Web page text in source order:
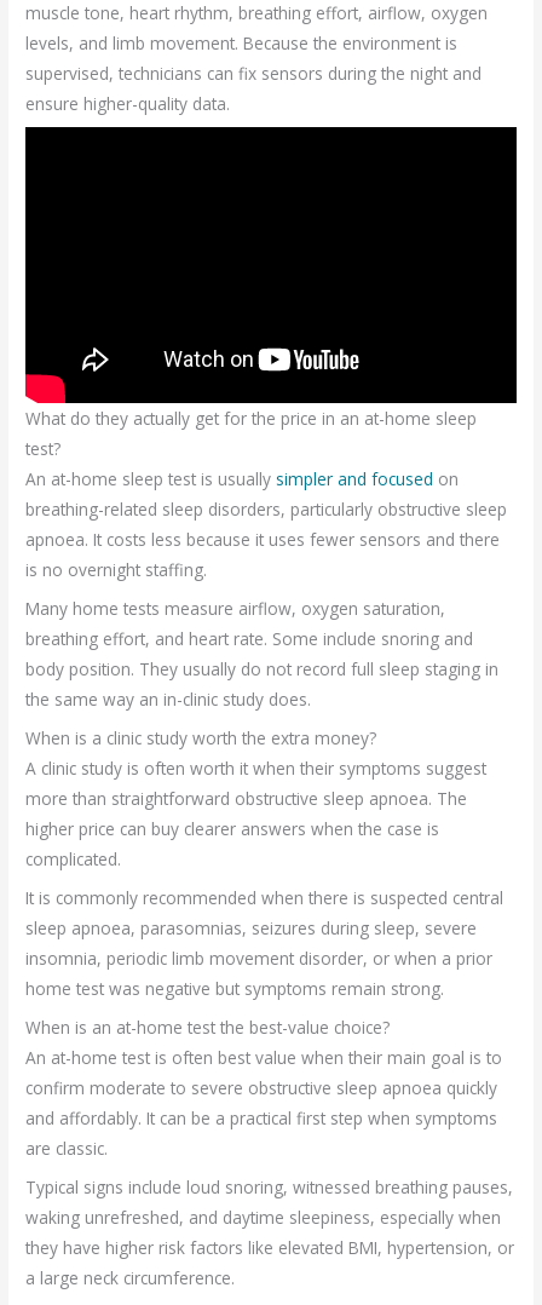
muscle tone, heart rhythm, breathing effort, airflow, oxygen
levels, and limb movement. Because the environment is
supervised, technicians can fix sensors during the night and
ensure higher-quality data.
What do they actually get for the price in an at-home sleep
test?
An at-home sleep test is usually simpler and focused on
breathing-related sleep disorders, particularly obstructive sleep
apnoea. It costs less because it uses fewer sensors and there
is no overnight staffing.
Many home tests measure airflow, oxygen saturation,
breathing effort, and heart rate. Some include snoring and
body position. They usually do not record full sleep staging in
the same way an in-clinic study does.
When is a clinic study worth the extra money?
A clinic study is often worth it when their symptoms suggest
more than straightforward obstructive sleep apnoea. The
higher price can buy clearer answers when the case is
complicated.
It is commonly recommended when there is suspected central
sleep apnoea, parasomnias, seizures during sleep, severe
insomnia, periodic limb movement disorder, or when a prior
home test was negative but symptoms remain strong.
When is an at-home test the best-value choice?
An at-home test is often best value when their main goal is to
confirm moderate to severe obstructive sleep apnoea quickly
and affordably. It can be a practical first step when symptoms
are classic.
Typical signs include loud snoring, witnessed breathing pauses,
waking unrefreshed, and daytime sleepiness, especially when
they have higher risk factors like elevated BMI, hypertension, or
a large neck circumference.